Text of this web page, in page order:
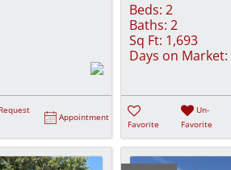
Request
Appointment
Beds: 2
Baths: 2
Sq Ft: 1,693
Days on Market:
Favorite
Un-
Favorite